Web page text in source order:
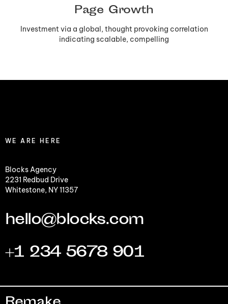
Page Growth
Investment via a global, thought provoking correlation
indicating scalable, compelling
WE ARE HERE
Blocks Agency
2231 Redbud Drive
Whitestone, NY 11357
hello@blocks.com
+1 234 5678 901